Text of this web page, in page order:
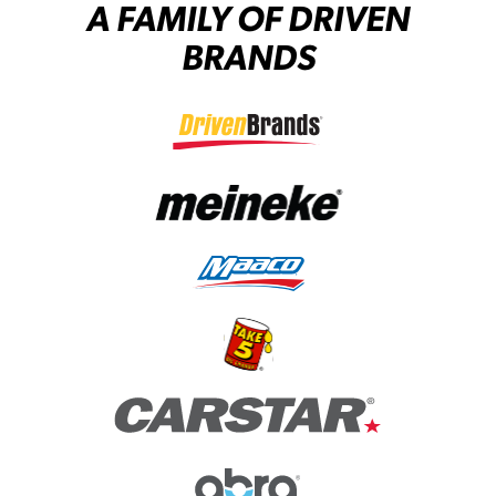
A FAMILY OF DRIVEN
BRANDS
(opens in a new tab)
(opens in a new tab)
(opens in a new tab)
(opens in a new tab)
(opens in a new tab)